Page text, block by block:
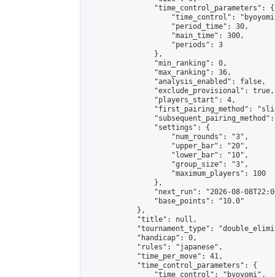
                "time_control_parameters": {
"time_control":
                    "period_time": 30,
                    "main_time": 300,
                    "periods": 3
                },
                "min_ranking": 0,
                "max_ranking": 36,
                "analysis_enabled": false,
                "exclude_provisional": true,
                "players_start": 4,
"first_pairing_method":
                "settings": {
                    "num_rounds": "3",
                    "upper_bar": "20",
                    "lower_bar": "10",
                    "group_size": "3",
                    "maximum_players": 100
                },
"next_run": "2026-08-
                "base_points": "10.0"
            },
            "title": null,
"tournament_type":
            "handicap": 0,
            "rules": "japanese",
            "time_per_move": 41,
            "time_control_parameters": {
                "time_control": "byoyomi",